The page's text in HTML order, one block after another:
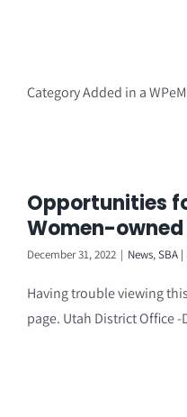
Category Added in a
Opportunities
Women-owned
December 31, 2022 | News,SBA
Having trouble viewing
page. Utah District Office -